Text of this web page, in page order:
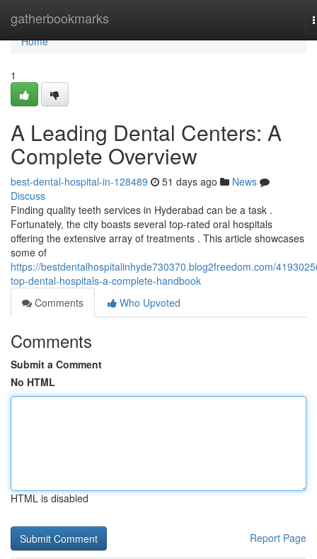
gatherbookmarks
Home
Home
1
A Leading Dental Centers: A
Complete Overview
best-dental-hospital-in-128489 51 days ago
News
Discuss
Finding quality teeth services in Hyderabad can be a task .
Fortunately, the city boasts several top-rated oral hospitals
offering the extensive array of treatments . This article showcases
some of
https://bestdentalhospitalinhyde730370.blog2freedom.com/
top-dental-hospitals-a-complete-handbook
Comments
Who Upvoted
Comments
Submit a Comment
No HTML
HTML is disabled
Report Page